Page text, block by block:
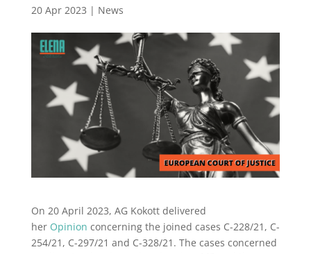
20 Apr 2023 | News
On 20 April 2023, AG Kokott delivered
her Opinion concerning the joined cases C-228/21, C-
254/21, C-297/21 and C-328/21. The cases concerned